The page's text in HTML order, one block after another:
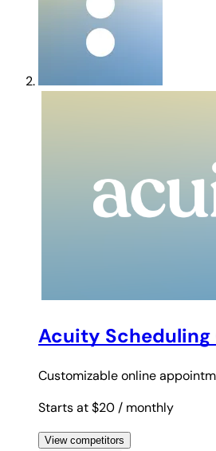
Acuity
Customizable online
Starts at $20 / monthly
View competitors